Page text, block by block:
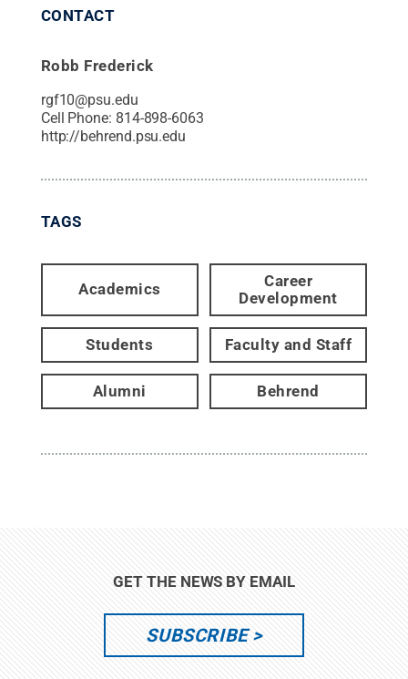
CONTACT
Robb Frederick
rgf10@psu.edu
Cell Phone: 814-898-6063
http://behrend.psu.edu
TAGS
Academics
Career
Development
Students Faculty and Staff
Alumni Behrend
GET THE NEWS BY EMAIL
SUBSCRIBE